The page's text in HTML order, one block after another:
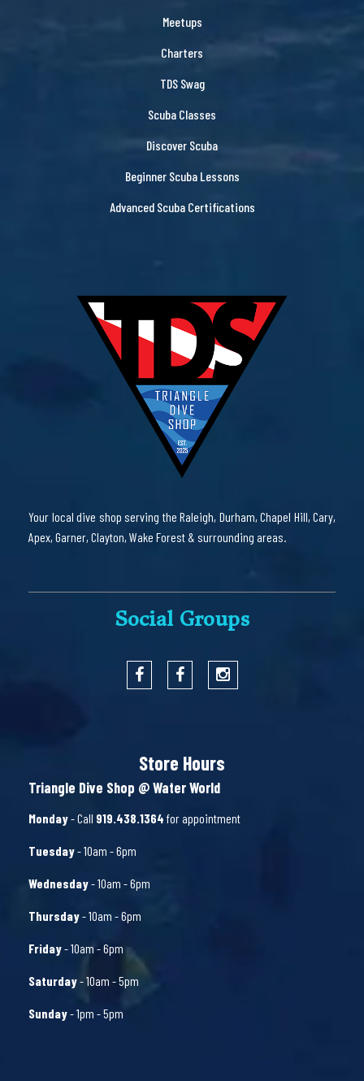
Meetups
Charters
TDS Swag
Scuba Classes
Discover Scuba
Beginner Scuba Lessons
Advanced Scuba Certifications
Your local dive shop serving the Raleigh, Durham, Chapel Hill, Cary,
Apex, Garner, Clayton, Wake Forest & surrounding areas.
Social Groups
Store Hours
Triangle Dive Shop @ Water World
Monday- Call 919.438.1364 for appointment
Tuesday- 10am - 6pm
Wednesday- 10am - 6pm
Thursday- 10am - 6pm
Friday- 10am - 6pm
Saturday- 10am - 5pm
Sunday- 1pm - 5pm